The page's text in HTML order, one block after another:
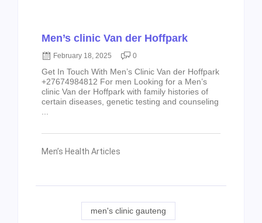
Men’s clinic Van der Hoffpark
February 18, 2025 0
Get In Touch With Men’s Clinic Van der Hoffpark
+27674984812 For men Looking for a Men’s
clinic Van der Hoffpark with family histories of
certain diseases, genetic testing and counseling
...
Men’s Health Articles
men's clinic gauteng